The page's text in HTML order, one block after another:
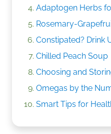
Adaptogen Herbs
Rosemary-
Constipated? Drink
Chilled Peach Soup
Choosing and
Omegas by the
Smart Tips for